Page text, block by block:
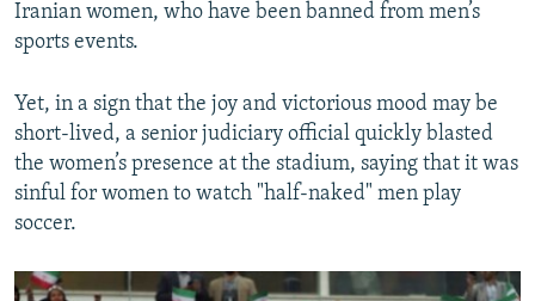
Iranian women, who have been banned from men’s
sports events.
Yet, in a sign that the joy and victorious mood may be
short-lived, a senior judiciary official quickly blasted
the women’s presence at the stadium, saying that it was
sinful for women to watch "half-naked" men play
soccer.